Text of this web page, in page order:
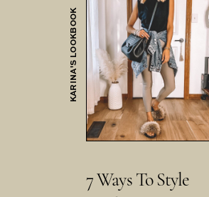
KARINA'S LOOKBOOK
7 Ways To Style